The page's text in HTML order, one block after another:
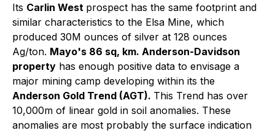
Its Carlin West prospect has the same footprint and
similar characteristics to the Elsa Mine, which
produced 30M ounces of silver at 128 ounces
Ag/ton. Mayo's 86 sq, km. Anderson-Davidson
property has enough positive data to envisage a
major mining camp developing within its the
Anderson Gold Trend (AGT). This Trend has over
10,000m of linear gold in soil anomalies. These
anomalies are most probably the surface indication